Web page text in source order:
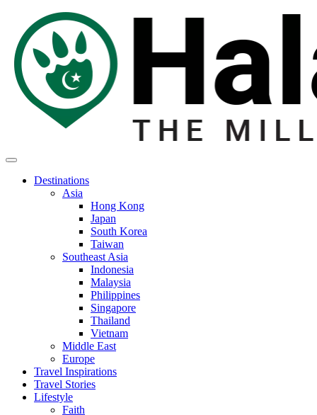
Destinations
Asia
Hong Kong
Japan
South Korea
Taiwan
Southeast Asia
Indonesia
Malaysia
Philippines
Singapore
Thailand
Vietnam
Middle East
Europe
Travel Inspirations
Travel Stories
Lifestyle
Faith